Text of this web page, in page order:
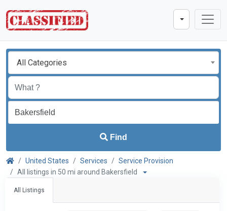
All Categories
Find
United States Services
Service Provision
All listings in 50 mi around Bakersfield
All Listings